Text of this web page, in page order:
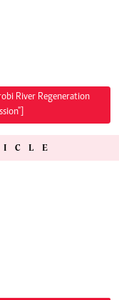
River Regeneration